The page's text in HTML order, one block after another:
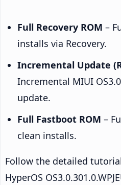
Full Recovery ROM –
installs via Recovery.
Incremental Update
Incremental MIUI
update.
Full Fastboot ROM –
clean installs.
Follow the detailed
HyperOS